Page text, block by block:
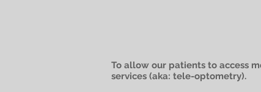
To allow our patients to access
services (aka: tele-optometry).